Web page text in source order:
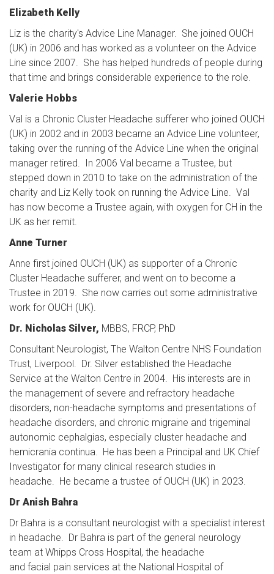
Elizabeth Kelly
Liz is the charity's Advice Line Manager. She joined OUCH
(UK) in 2006 and has worked as a volunteer on the Advice
Line since 2007. She has helped hundreds of people during
that time and brings considerable experience to the role.
Valerie Hobbs
Val is a Chronic Cluster Headache sufferer who joined OUCH
(UK) in 2002 and in 2003 became an Advice Line volunteer,
taking over the running of the Advice Line when the original
manager retired. In 2006 Val became a Trustee, but
stepped down in 2010 to take on the administration of the
charity and Liz Kelly took on running the Advice Line. Val
has now become a Trustee again, with oxygen for CH in the
UK as her remit.
Anne Turner
Anne first joined OUCH (UK) as supporter of a Chronic
Cluster Headache sufferer, and went on to become a
Trustee in 2019. She now carries out some administrative
work for OUCH (UK).
Dr. Nicholas Silver, MBBS, FRCP, PhD
Consultant Neurologist, The Walton Centre NHS Foundation
Trust, Liverpool. Dr. Silver established the Headache
Service at the Walton Centre in 2004. His interests are in
the management of severe and refractory headache
disorders, non-headache symptoms and presentations of
headache disorders, and chronic migraine and trigeminal
autonomic cephalgias, especially cluster headache and
hemicrania continua. He has been a Principal and UK Chief
Investigator for many clinical research studies in
headache. He became a trustee of OUCH (UK) in 2023.
Dr Anish Bahra
Dr Bahra is a consultant neurologist with a specialist interest
in headache. Dr Bahra is part of the general neurology
team at Whipps Cross Hospital, the headache
and facial pain services at the National Hospital of